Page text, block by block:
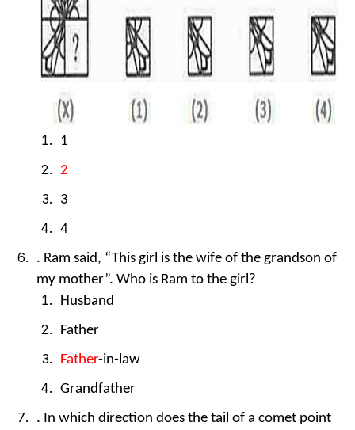
1
2
3
4
. Ram said, “This girl is the wife of the grandson of
my mother”. Who is Ram to the girl?
Husband
Father
Father-in-law
Grandfather
. In which direction does the tail of a comet point